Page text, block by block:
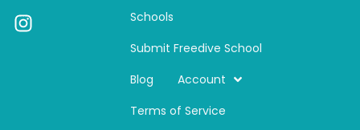
I
Schools
Submit Freedive School
Blog
Account
Terms of Service